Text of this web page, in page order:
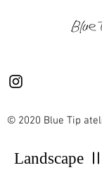
© 2020 Blue Tip
Landscape Ⅱ